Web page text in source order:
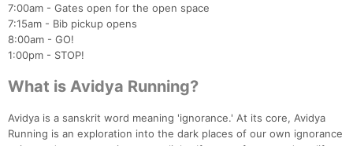
7:00am - Gates open for the open space
7:15am - Bib pickup opens
8:00am - GO!
1:00pm - STOP!
What is Avidya Running?
Avidya is a sanskrit word meaning 'ignorance.' At its core, Avidya
Running is an exploration into the dark places of our own ignorance